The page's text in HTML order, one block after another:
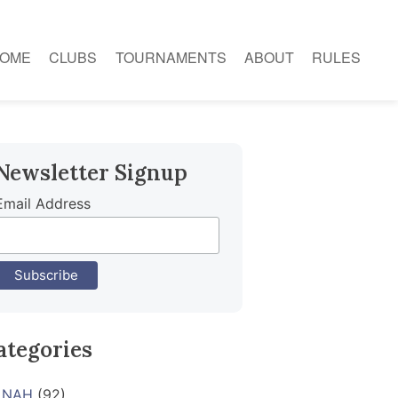
CLUBS TOURNAMENTS ABOUT RULES
Signup
Address
NAH (92)